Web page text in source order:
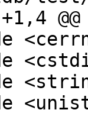
@@